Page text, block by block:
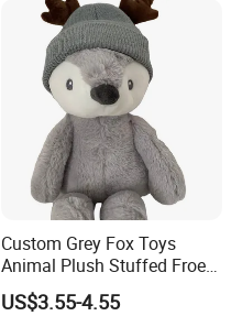
Custom Grey Fox Toys
Animal Plush Stuffed Froest
Animal Toy with Hat
US$3.55-4.55